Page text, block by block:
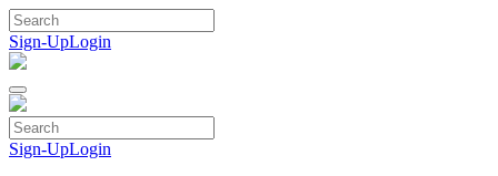
Skip
to
content
Sign-UpLogin
Sign-UpLogin